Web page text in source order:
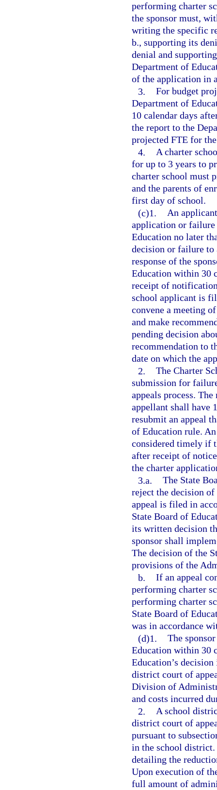
performing charter
the sponsor must,
writing the specific
b., supporting its
denial and
Department of
of the application in
3. For budget
Department of
10 calendar days
the report to the
projected FTE for
4. A charter
for up to 3 years to
charter school must
and the parents of
first day of school.
(c)1. An
application or failure
Education no later
decision or failure to
response of the
Education within 30
receipt of
school applicant is
convene a meeting
and make
pending decision
recommendation to
date on which the
2. The Charter
submission for
appeals process.
appellant shall have
resubmit an appeal
of Education rule.
considered timely if
after receipt of
the charter
3.a. The State
reject the decision of
appeal is filed in
State Board of
its written decision
sponsor shall
The decision of the
provisions of the
b. If an appeal
performing charter
performing charter
State Board of
was in accordance
(d)1. The
Education within 30
Education’s
district court of
Division of
and costs incurred
2. A school
district court of
pursuant to
in the school
detailing the
Upon execution of
full amount of